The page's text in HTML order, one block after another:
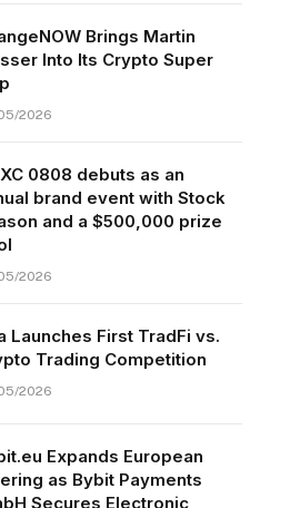
Brings Martin
Into Its Crypto Super
2026
0808 debuts as an
brand event with Stock
and a $500,000 prize
2026
Launches First TradFi vs.
Trading Competition
2026
Expands European
as Bybit Payments
Secures Electronic